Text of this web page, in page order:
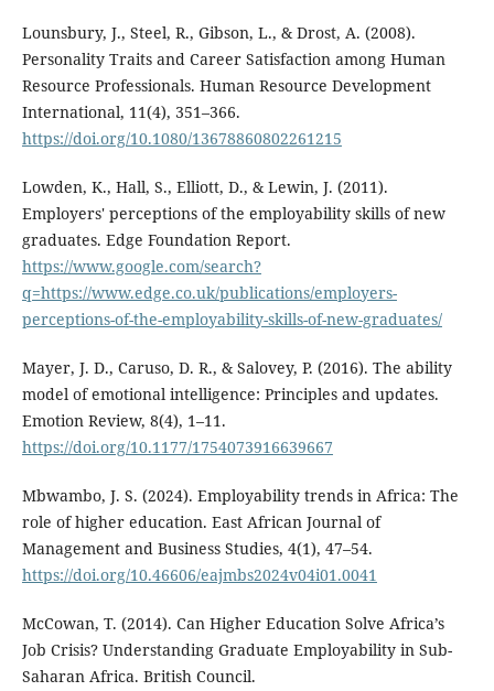
Lounsbury, J., Steel, R., Gibson, L., & Drost, A. (2008).
Personality Traits and Career Satisfaction among Human
Resource Professionals. Human Resource Development
International, 11(4), 351–366.
https://doi.org/10.1080/13678860802261215
Lowden, K., Hall, S., Elliott, D., & Lewin, J. (2011).
Employers' perceptions of the employability skills of new
graduates. Edge Foundation Report.
https://www.google.com/search?
q=https://www.edge.co.uk/publications/employers-
perceptions-of-the-employability-skills-of-new-graduates/
Mayer, J. D., Caruso, D. R., & Salovey, P. (2016). The ability
model of emotional intelligence: Principles and updates.
Emotion Review, 8(4), 1–11.
https://doi.org/10.1177/1754073916639667
Mbwambo, J. S. (2024). Employability trends in Africa: The
role of higher education. East African Journal of
Management and Business Studies, 4(1), 47–54.
https://doi.org/10.46606/eajmbs2024v04i01.0041
McCowan, T. (2014). Can Higher Education Solve Africa’s
Job Crisis? Understanding Graduate Employability in Sub-
Saharan Africa. British Council.